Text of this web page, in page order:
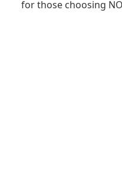
for those choosing